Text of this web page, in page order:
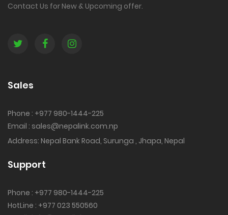
Contact Us for New & Upcoming offer.
Sales
Phone : +977 980-1444-225
Email : sales@nepalink.com.np
Address: Nepal Bank Road, Surunga , Jhapa, Nepal
Support
Phone : +977 980-1444-225‬
HotLine : +977 023 550560